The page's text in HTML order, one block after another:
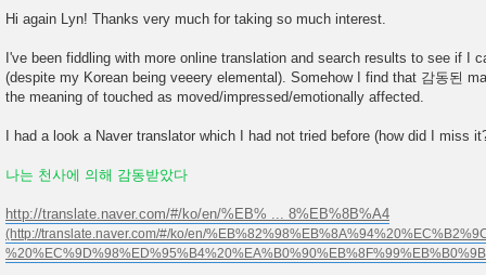
Hi again Lyn! Thanks very much for taking so much interest.
I've been fiddling with more online translation and search results to see if I
(despite my Korean being veeery elemental). Somehow I find that 감동된
the meaning of touched as moved/impressed/emotionally affected.
I had a look a Naver translator which I had not tried before (how did I miss
나는 천사에 의해 감동받았다
http://translate.naver.com/#/ko/en/%EB% ... 8%EB%8B%A4